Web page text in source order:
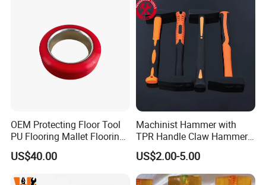
OEM Protecting Floor Tool
PU Flooring Mallet Flooring
Hammer for Laminate
US$40.00
Machinist Hammer with
TPR Handle Claw Hammer
Drop Forged Steel
US$2.00-5.00